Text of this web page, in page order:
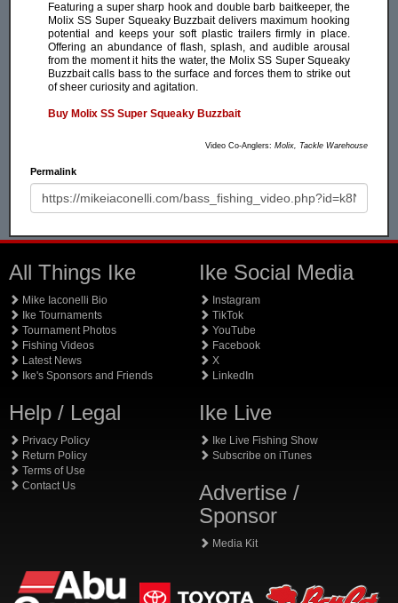
Featuring a super sharp hook and double barb baitkeeper, the
Molix SS Super Squeaky Buzzbait delivers maximum hooking
potential and keeps your soft plastic trailers firmly in place.
Offering an abundance of flash, splash, and audible arousal
from the moment it hits the water, the Molix SS Super Squeaky
Buzzbait calls bass to the surface and forces them to strike out
of sheer curiosity and agitation.
Buy Molix SS Super Squeaky Buzzbait
Video Co-Anglers: Molix, Tackle Warehouse
Permalink
All Things Ike
Mike Iaconelli Bio
Ike Tournaments
Tournament Photos
Fishing Videos
Latest News
Ike's Sponsors and Friends
Help / Legal
Privacy Policy
Return Policy
Terms of Use
Contact Us
Ike Social Media
Instagram
TikTok
YouTube
Facebook
X
LinkedIn
Ike Live
Ike Live Fishing Show
Subscribe on iTunes
Advertise /
Sponsor
Media Kit